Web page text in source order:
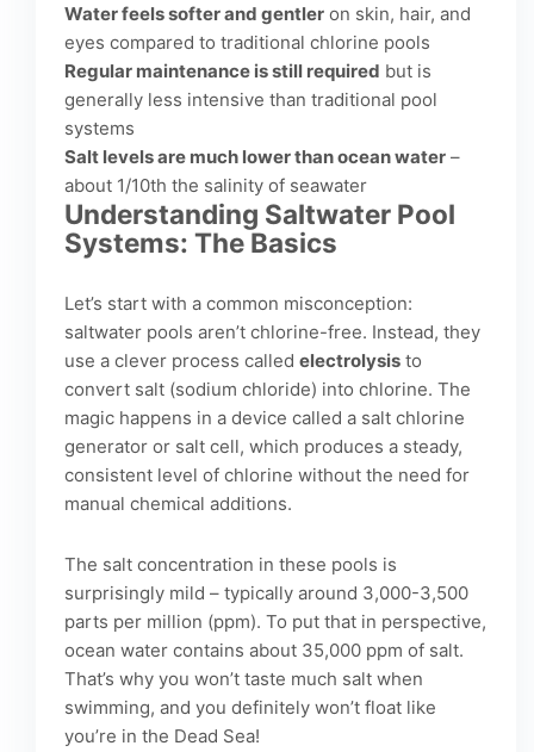
Water feels softer and gentler on skin, hair, and
eyes compared to traditional chlorine pools
Regular maintenance is still required but is
generally less intensive than traditional pool
systems
Salt levels are much lower than ocean water –
about 1/10th the salinity of seawater
Understanding Saltwater Pool
Systems: The Basics
Let’s start with a common misconception:
saltwater pools aren’t chlorine-free. Instead, they
use a clever process called electrolysis to
convert salt (sodium chloride) into chlorine. The
magic happens in a device called a salt chlorine
generator or salt cell, which produces a steady,
consistent level of chlorine without the need for
manual chemical additions.
The salt concentration in these pools is
surprisingly mild – typically around 3,000-3,500
parts per million (ppm). To put that in perspective,
ocean water contains about 35,000 ppm of salt.
That’s why you won’t taste much salt when
swimming, and you definitely won’t float like
you’re in the Dead Sea!